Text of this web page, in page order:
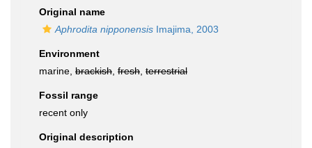
Original name
Aphrodita nipponensis Imajima, 2003
Environment
marine, brackish fresh terrestrial
Fossil range
recent only
Original description